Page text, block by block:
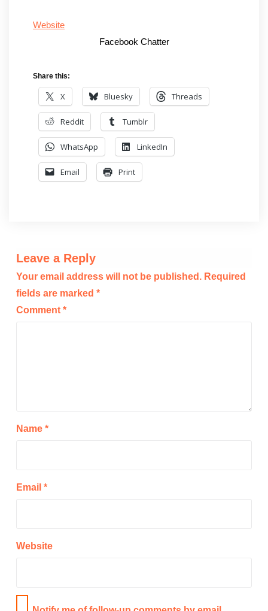
Website
Facebook Chatter
Share this:
X Bluesky Threads
Reddit Tumblr
WhatsApp LinkedIn
Email Print
Leave a Reply
Your email address will not be published. Required
fields are marked *
Comment *
Name *
Email *
Website